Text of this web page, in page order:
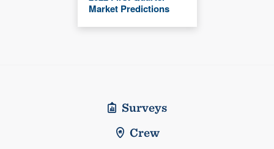
Market Predictions
Surveys
Crew